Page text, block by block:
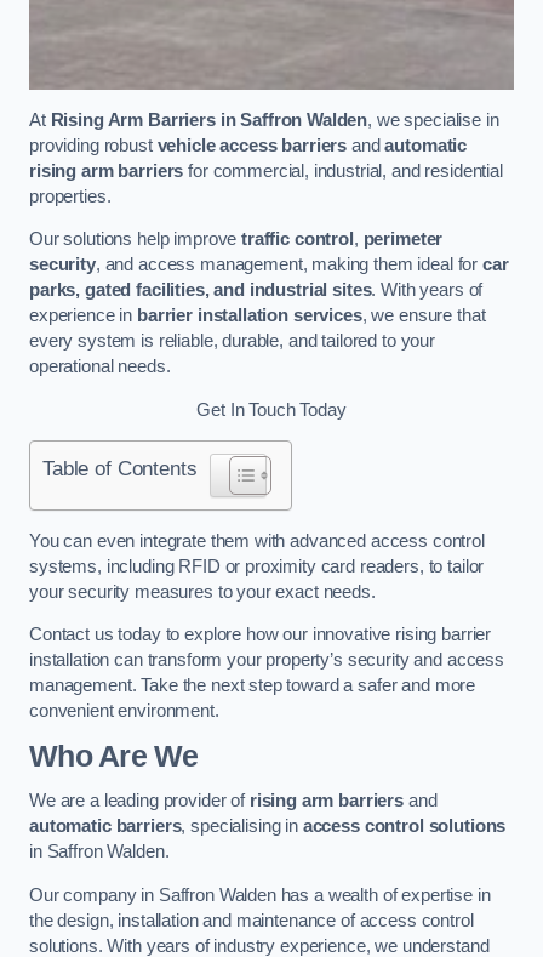
At Rising Arm Barriers in Saffron Walden, we specialise in
providing robust vehicle access barriers andautomatic
rising arm barriers for commercial, industrial, and residential
properties.
Our solutions help improvetraffic control , perimeter
security, and access management, making them ideal forcar
parks, gated facilities, and industrial sites. With years of
experience in barrier installation services, we ensure that
every system is reliable, durable, and tailored to your
operational needs.
Get In Touch Today
Table of Contents
You can even integrate them with advanced access control
systems, including RFID or proximity card readers, to tailor
your security measures to your exact needs.
Contact us today to explore how our innovative rising barrier
installation can transform your property’s security and access
management. Take the next step toward a safer and more
convenient environment.
Who Are We
We are a leading provider of rising arm barriers and
automatic barriers, specialising in access control solutions
in Saffron Walden.
Our company in Saffron Walden has a wealth of expertise in
the design, installation and maintenance of access control
solutions. With years of industry experience, we understand